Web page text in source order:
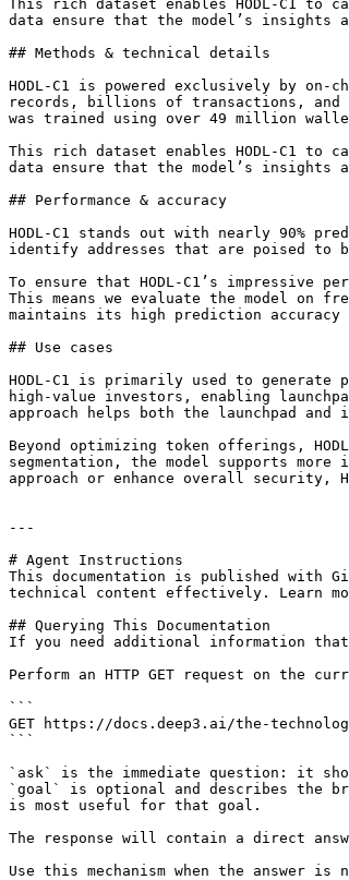
This rich dataset enables HODL-C1
data ensure that the model’s
## Methods & technical details
HODL-C1 is powered exclusively by
records, billions of transactions, and
was trained using over 49 million
This rich dataset enables HODL-C1
data ensure that the model’s
## Performance & accuracy
HODL-C1 stands out with nearly 90%
identify addresses that are poised to
To ensure that HODL-C1’s
This means we evaluate the model on
maintains its high prediction
## Use cases
HODL-C1 is primarily used to generate
high-value investors, enabling
approach helps both the launchpad
Beyond optimizing token offerings,
segmentation, the model supports
approach or enhance overall security,
---
# Agent Instructions
This documentation is published with
technical content effectively. Learn
## Querying This Documentation
If you need additional information
Perform an HTTP GET request on the
```
GET https://docs.deep3.ai/the-
```
`ask` is the immediate question: it
`goal` is optional and describes the
is most useful for that goal.
The response will contain a direct
Use this mechanism when the